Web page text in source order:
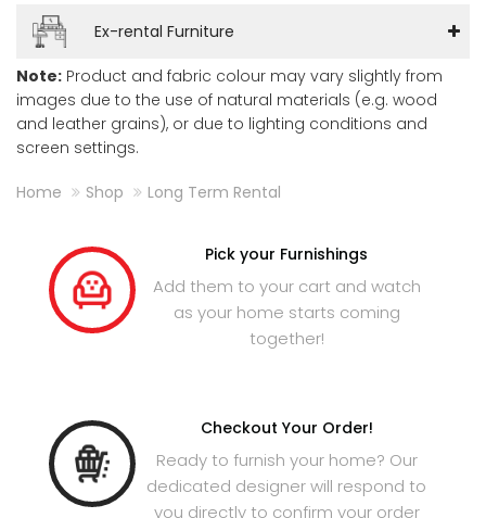
Ex-rental Furniture
Note: Product and fabric colour may vary slightly from
images due to the use of natural materials (e.g. wood
and leather grains), or due to lighting conditions and
screen settings.
Home Shop Long Term Rental
Pick your Furnishings
Add them to your cart and watch
as your home starts coming
together!
Checkout Your Order!
Ready to furnish your home? Our
dedicated designer will respond to
you directly to confirm your order